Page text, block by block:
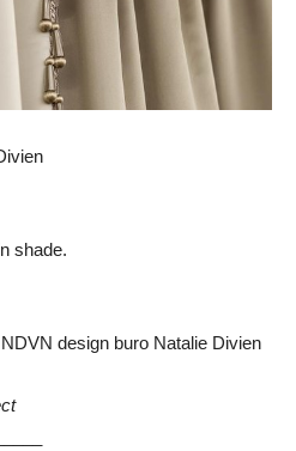
shade.
NDVN design buro Natalie Divien